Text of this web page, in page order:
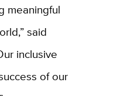
meaningful
said
inclusive
of our